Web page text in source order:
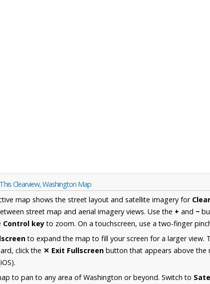
Clearview, Washington Map
map shows the street layout and satellite imagery for
street map and aerial imagery views. Use the + and −
Control keyto zoom. On a touchscreen, use a two-finger
to expand the map to fill your screen for a larger
click the ✕ Exit Fullscreen button that appears above the
to pan to any area of Washington or beyond. Switch to